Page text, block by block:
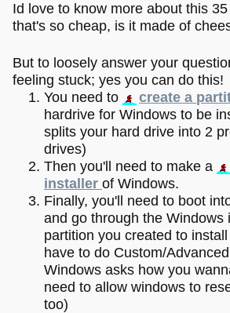
Id love to know more about this
that's so cheap, is it made of
But to loosely answer your
feeling stuck; yes you can do this!
You need to
create a
hardrive for Windows to be
splits your hard drive into 2
drives)
Then you'll need to make a
installer of Windows.
Finally, you'll need to boot
and go through the Windows
partition you created to
have to do Custom/
Windows asks how you
need to allow windows to
too)